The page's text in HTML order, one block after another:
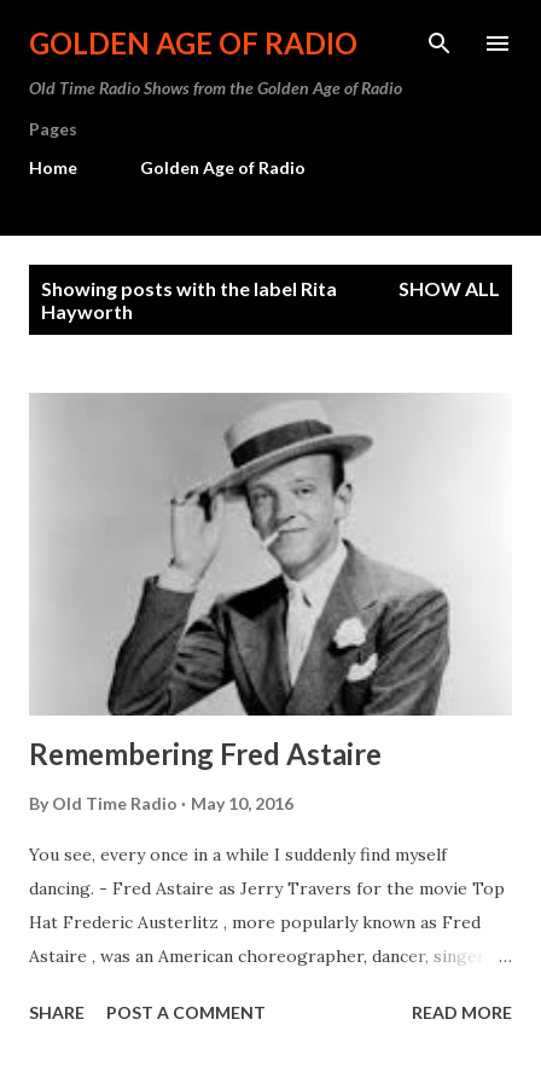
Skip to main content
GOLDEN AGE OF RADIO
Old Time Radio Shows from the Golden Age of Radio
Pages
Home
Golden Age of Radio
Showing posts with the label Rita
Hayworth
SHOW ALL
Remembering Fred Astaire
By Old Time Radio May 10, 2016
You see, every once in a while I suddenly find myself
dancing. - Fred Astaire as Jerry Travers for the movie Top
Hat Frederic Austerlitz , more popularly known as Fred
Astaire , was an American choreographer, dancer, singer,
the “silver screen” era of films. Getting Those Dancing
SHARE POST A COMMENT READ MORE